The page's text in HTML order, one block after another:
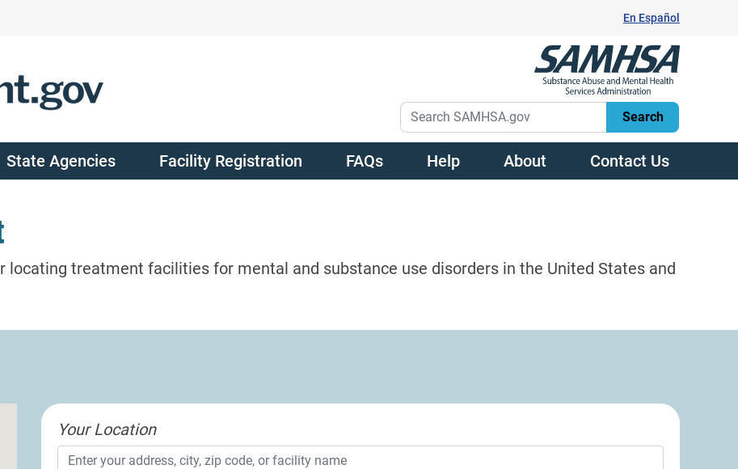
En Español
State Agencies Facility Registration FAQs Help About Contact Us
locating treatment facilities for mental and substance use disorders in the United States and
Your Location